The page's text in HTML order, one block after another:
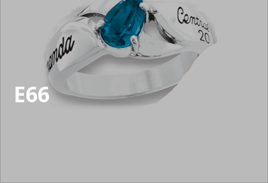
E66